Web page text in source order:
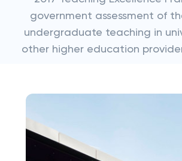
government assessment of
undergraduate teaching in
other higher education